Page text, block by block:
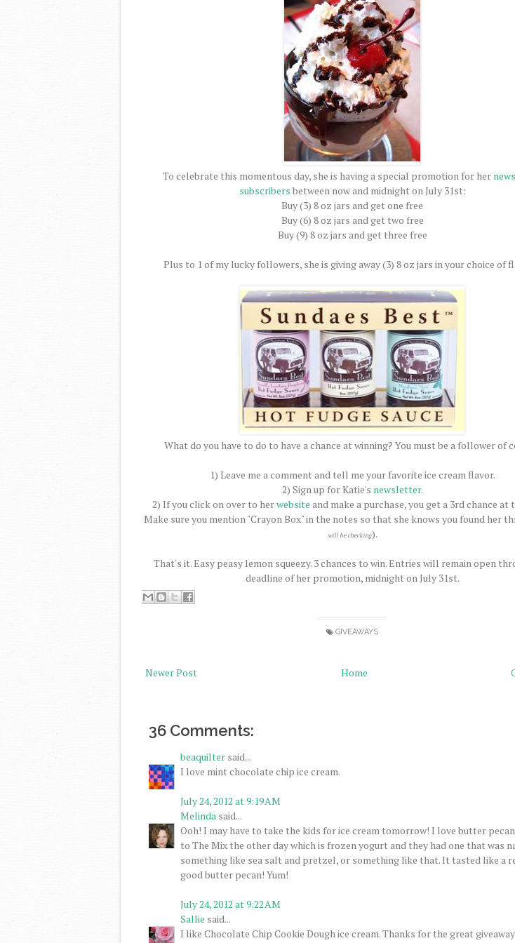
To celebrate this momentous day, she is having a special promotion for her
subscribers between now and midnight on July 31st:
Buy (3) 8 oz jars and get one free
Buy (6) 8 oz jars and get two free
Buy (9) 8 oz jars and get three free
Plus to 1 of my lucky followers, she is giving away (3) 8 oz jars in your choice of
What do you have to do to have a chance at winning? You must be a follower of
1) Leave me a comment and tell me your favorite ice cream flavor.
2) Sign up for Katie's newsletter.
2) If you click on over to herwebsite and make a purchase, you get a 3rd chance at
Make sure you mention "Crayon Box" in the notes so that she knows you found her
will be checking).
That's it. Easy peasy lemon squeezy. 3 chances to win. Entries will remain open
deadline of her promotion, midnight on July 31st.
GIVEAWAYS
Newer Post Home
36 Comments:
beaquilter said...
I love mint chocolate chip ice cream.
July 24, 2012 at 9:19 AM
Melinda said...
Ooh! I may have to take the kids for ice cream tomorrow! I love butter
to The Mix the other day which is frozen yogurt and they had one that was
something like sea salt and pretzel, or something like that. It tasted like a
good butter pecan! Yum!
July 24, 2012 at 9:22 AM
Sallie said...
I like Chocolate Chip Cookie Dough ice cream. Thanks for the great